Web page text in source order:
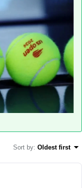
Sort by: Oldest first